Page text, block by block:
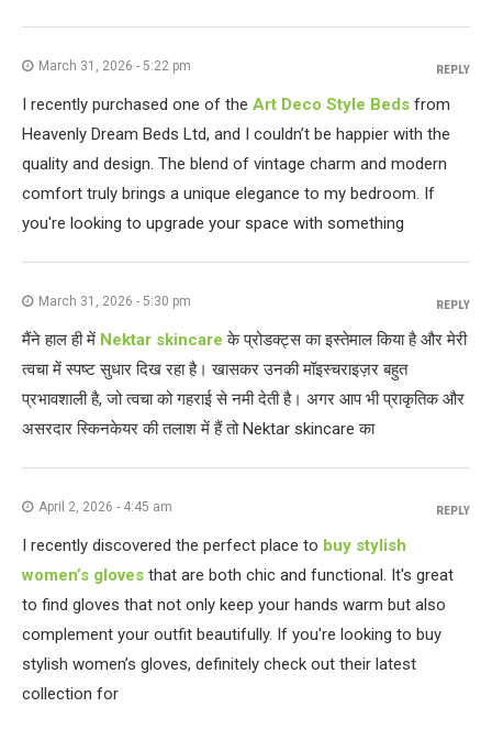
March 31, 2026 - 5:22 pm
I recently purchased one of the Art Deco Style Beds from
Heavenly Dream Beds Ltd, and I couldn’t be happier with the
quality and design. The blend of vintage charm and modern
comfort truly brings a unique elegance to my bedroom. If
you're looking to upgrade your space with something
REPLY
March 31, 2026 - 5:30 pm
मैंने हाल ही में Nektar skincare के प्रोडक्ट्स का इस्तेमाल किया है और मेरी
त्वचा में स्पष्ट सुधार दिख रहा है। खासकर उनकी मॉइस्चराइज़र बहुत
प्रभावशाली है, जो त्वचा को गहराई से नमी देती है। अगर आप भी प्राकृतिक और
असरदार स्किनकेयर की तलाश में हैं तो Nektar skincare का
REPLY
April 2, 2026 - 4:45 am
I recently discovered the perfect place to buy stylish
women’s gloves that are both chic and functional. It's great
to find gloves that not only keep your hands warm but also
complement your outfit beautifully. If you're looking to buy
stylish women’s gloves, definitely check out their latest
collection for
REPLY